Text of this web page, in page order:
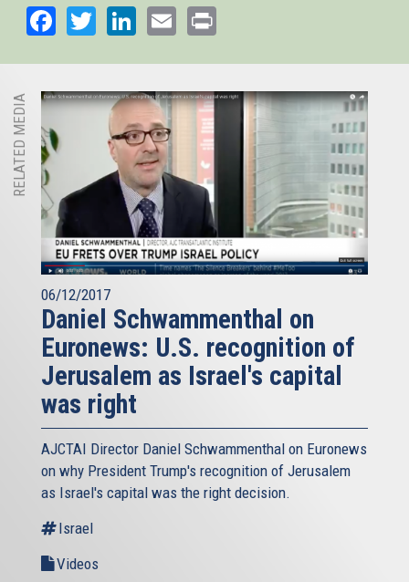
Facebook
TwitterLinkedIn
Email
RELATED MEDIA
06/12/2017
Daniel Schwammenthal on
Euronews: U.S. recognition of
Jerusalem as Israel's capital
was right
AJCTAI Director Daniel Schwammenthal on Euronews
on why President Trump's recognition of Jerusalem
as Israel's capital was the right decision.
Israel
Videos